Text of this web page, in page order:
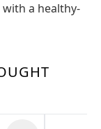
a healthy-